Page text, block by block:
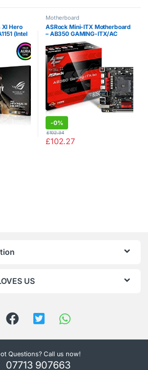
XI Hero
(Intel
DDR4 DP
Duty
Motherboard
ASRock Mini-ITX Motherboard
– AB350 GAMING-ITX/AC
-0%
£102.27
£102.34
US
Questions? Call us now!
07713 907663